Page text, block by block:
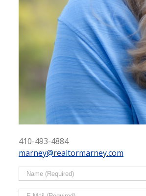
410-493-4884
marney@realtormarney.com